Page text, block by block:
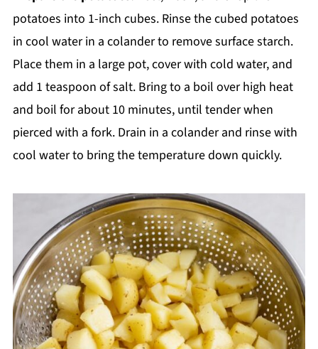
potatoes into 1-inch cubes. Rinse the cubed potatoes
in cool water in a colander to remove surface starch.
Place them in a large pot, cover with cold water, and
add 1 teaspoon of salt. Bring to a boil over high heat
and boil for about 10 minutes, until tender when
pierced with a fork. Drain in a colander and rinse with
cool water to bring the temperature down quickly.